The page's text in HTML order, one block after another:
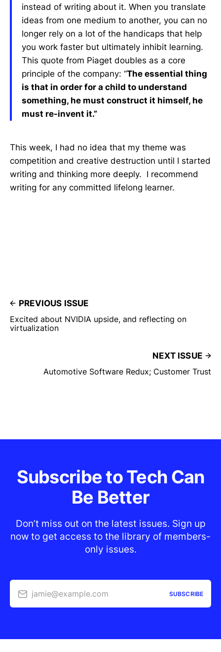
instead of writing about it. When you translate
ideas from one medium to another, you can no
longer rely on a lot of the handicaps that help
you work faster but ultimately inhibit learning.
This quote from Piaget doubles as a core
principle of the company: “The essential thing
is that in order for a child to understand
something, he must construct it himself, he
must re-invent it.”
This week, I had no idea that my theme was
competition and creative destruction until I started
writing and thinking more deeply. I recommend
writing for any committed lifelong learner.
PREVIOUS ISSUE
Excited about NVIDIA upside, and reflecting on
virtualization
NEXT ISSUE
Automotive Software Redux; Customer Trust
Subscribe to Tech Can
Be Better
Don’t miss out on the latest issues. Sign up
now to get access to the library of members-
only issues.
jamie@example.com SUBSCRIBE